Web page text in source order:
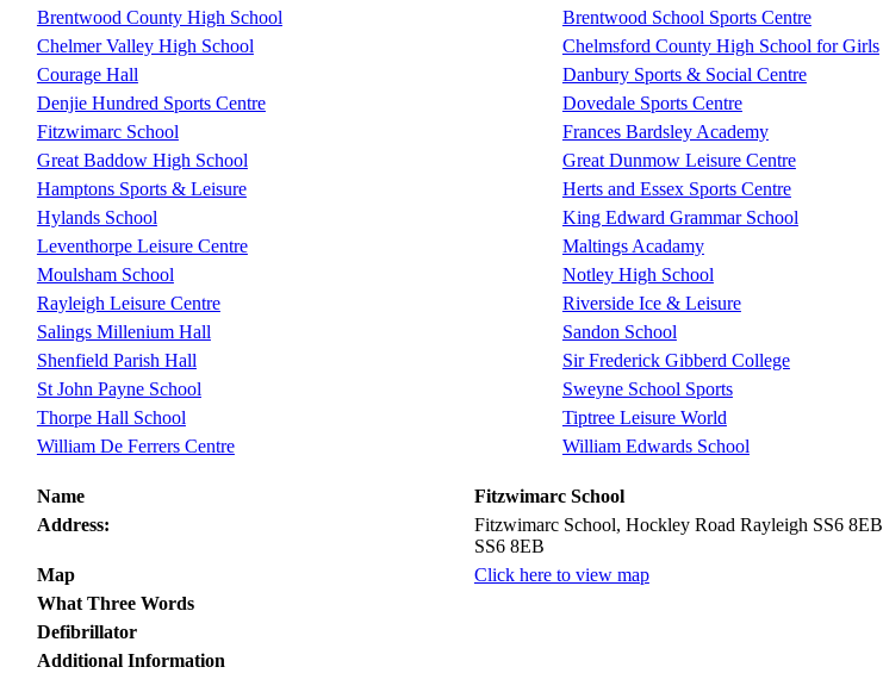
Brentwood County High School
Brentwood School Sports Centre
Chelmer Valley High School
Chelmsford County High School for Girls
Courage Hall
Danbury Sports & Social Centre
Denjie Hundred Sports Centre
Dovedale Sports Centre
Fitzwimarc School
Frances Bardsley Academy
Great Baddow High School
Great Dunmow Leisure Centre
Hamptons Sports & Leisure
Herts and Essex Sports Centre
Hylands School
King Edward Grammar School
Leventhorpe Leisure Centre
Maltings Acadamy
Moulsham School
Notley High School
Rayleigh Leisure Centre
Riverside Ice & Leisure
Salings Millenium Hall
Sandon School
Shenfield Parish Hall
Sir Frederick Gibberd College
St John Payne School
Sweyne School Sports
Thorpe Hall School
Tiptree Leisure World
William De Ferrers Centre
William Edwards School
Name
Fitzwimarc School
Address:
Fitzwimarc School, Hockley Road Rayleigh SS6 8EB
SS6 8EB
Map
Click here to view map
What Three Words
Defibrillator
Additional Information